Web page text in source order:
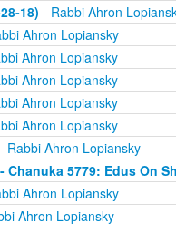
18) - Rabbi Ahron
Ahron Lopiansky
Ahron Lopiansky
Ahron Lopiansky
Ahron Lopiansky
Ahron Lopiansky
- Rabbi Ahron Lopiansky
5779: Edus On
Ahron Lopiansky
Ahron Lopiansky